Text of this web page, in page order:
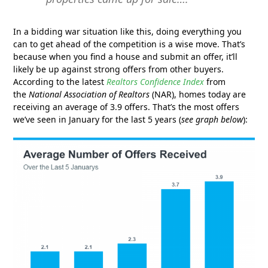
In a bidding war situation like this, doing everything you
can to get ahead of the competition is a wise move. That’s
because when you find a house and submit an offer, it’ll
likely be up against strong offers from other buyers.
According to the latestRealtors Confidence Index from
theNational Association of Realtors (NAR), homes today are
receiving an average of 3.9 offers. That’s the most offers
we’ve seen in January for the last 5 years (see graph below):